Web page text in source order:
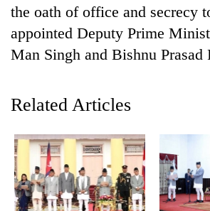
the oath of office and secrecy
appointed Deputy Prime
Man Singh and Bishnu Prasad
Related Articles